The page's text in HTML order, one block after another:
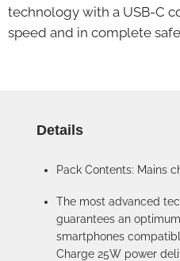
technology with a USB-C
speed and in complete
Details
Pack Contents: Mains
The most advanced
guarantees an
smartphones
Charge 25W power